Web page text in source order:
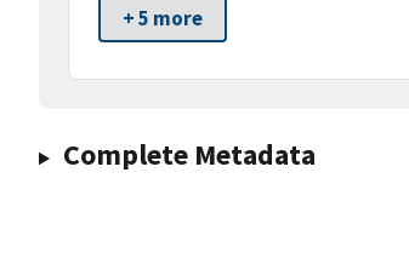
+ 5 more
Complete Metadata